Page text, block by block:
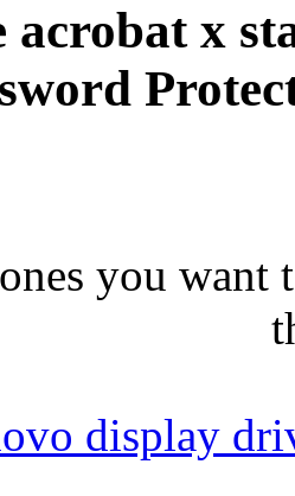
acrobat x
you
display